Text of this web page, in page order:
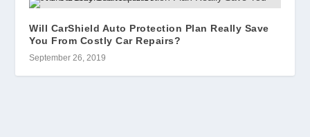
Will CarShield Auto Protection Plan Really Save
You From Costly Car Repairs?
September 26, 2019